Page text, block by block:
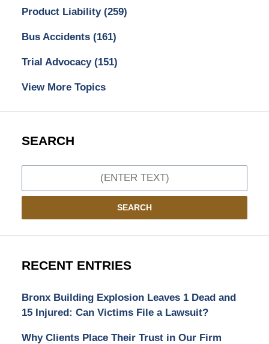
Product Liability (259)
Bus Accidents (161)
Trial Advocacy (151)
View More Topics
SEARCH
SEARCH
RECENT ENTRIES
Bronx Building Explosion Leaves 1 Dead and
15 Injured: Can Victims File a Lawsuit?
Why Clients Place Their Trust in Our Firm